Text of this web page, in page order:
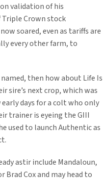
validation of his
Crown stock
soared, even as tariffs are
every other farm, to
then how about Life Is
sire’s next crop, which was
early days for a colt who only
trainer is eyeing the GIII
used to launch Authentic as
astir include Mandaloun,
Cox and may head to